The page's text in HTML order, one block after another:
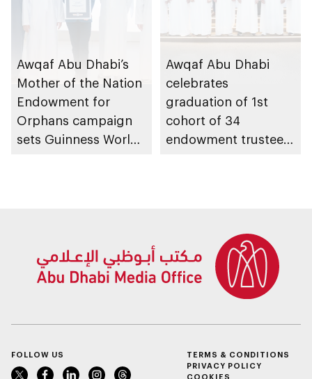
Awqaf Abu Dhabi’s
Mother of the Nation
Endowment for
Orphans campaign
sets Guinness World
Awqaf Abu Dhabi
celebrates
graduation of 1st
cohort of 34
endowment trustees
FOLLOW US
TERMS & CONDITIONS
PRIVACY POLICY
COOKIES